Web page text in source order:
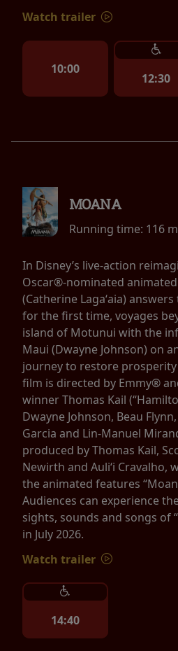
Watch trailer
10:00
12:30
MOANA
Running time: 116
In Disney’s live-action
Oscar®-nominated
(Catherine Lagaʻaia) answers
for the first time, voyages
island of Motunui with the
Maui (Dwayne Johnson) on
journey to restore
film is directed by Emmy®
winner Thomas Kail
Dwayne Johnson, Beau
Garcia and Lin-Manuel
produced by Thomas Kail,
Newirth and Auliʻi Cravalho,
the animated features
Audiences can experience
sights, sounds and songs of
in July 2026.
Watch trailer
14:40